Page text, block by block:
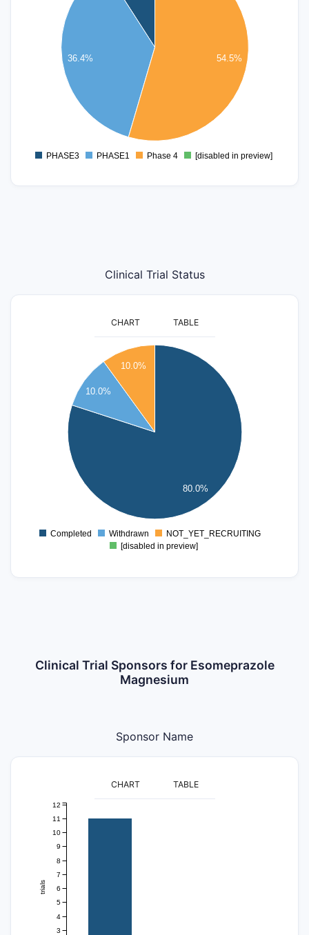
36.4% 54.5%
PHASE3 PHASE1 Phase 4 [disabled in preview]
Clinical Trial Status
CHART TABLE
80.0%
10.0%
10.0%
Completed Withdrawn
NOT_YET_RECRUITING
[disabled in preview]
Clinical Trial Sponsors for Esomeprazole
Magnesium
Sponsor Name
CHART TABLE
trials
3
4
5
6
7
8
9
10
11
12